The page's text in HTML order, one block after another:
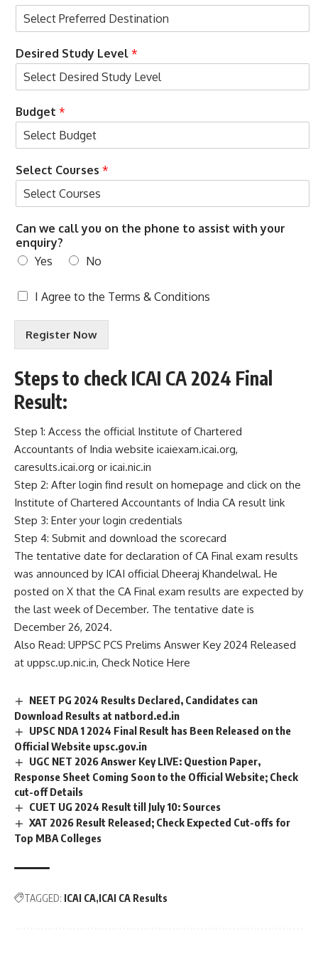
r
Desired Study Level *
Budget *
Select Courses *
Can we call you on the phone to assist with your
enquiry?
Yes
No
T
r
s
C
o
n
i
t
i
o
n
s
A
c
c
e
p
t
e
n
c
e
*
I Agree to the Terms & Conditions
Register Now
Steps to check ICAI CA 2024 Final
Result:
Step 1: Access the official Institute of Chartered
Accountants of India website icaiexam.icai.org,
caresults.icai.org or icai.nic.in
Step 2: After login find result on homepage and click on the
Institute of Chartered Accountants of India CA result link
Step 3: Enter your login credentials
Step 4: Submit and download the scorecard
The tentative date for declaration of CA Final exam results
was announced by ICAI official Dheeraj Khandelwal. He
posted on X that the CA Final exam results are expected by
the last week of December. The tentative date is
December 26, 2024.
Also Read: UPPSC PCS Prelims Answer Key 2024 Released
at uppsc.up.nic.in, Check Notice Here
NEET PG 2024 Results Declared, Candidates can
Download Results at natbord.ed.in
UPSC NDA 1 2024 Final Result has Been Released on the
Official Website upsc.gov.in
UGC NET 2026 Answer Key LIVE: Question Paper,
Response Sheet Coming Soon to the Official Website; Check
cut-off Details
CUET UG 2024 Result till July 10: Sources
XAT 2026 Result Released; Check Expected Cut-offs for
Top MBA Colleges
TAGGED: ICAI CA ICAI CA Results